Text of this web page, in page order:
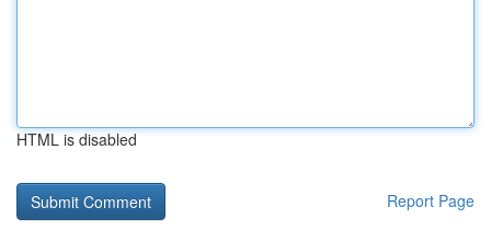
HTML is disabled
Report Page